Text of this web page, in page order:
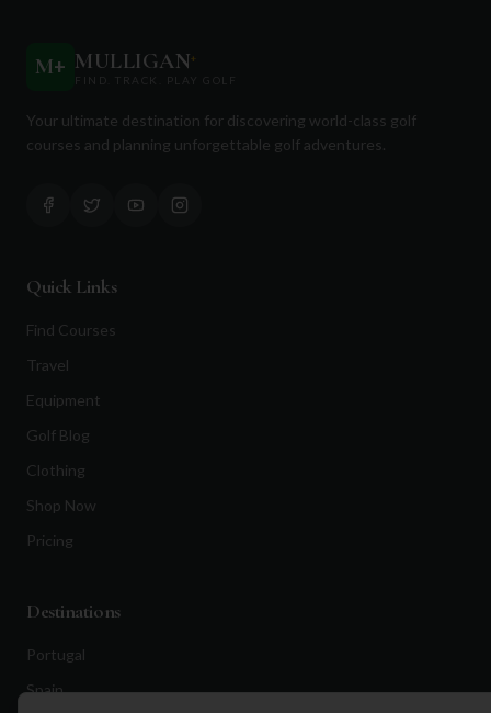
M+ MULLIGAN+
FIND. TRACK. PLAY GOLF
Your ultimate destination for discovering world-class golf
courses and planning unforgettable golf adventures.
Quick Links
Find Courses
Travel
Equipment
Golf Blog
Clothing
Shop Now
Pricing
Destinations
Portugal
Spain